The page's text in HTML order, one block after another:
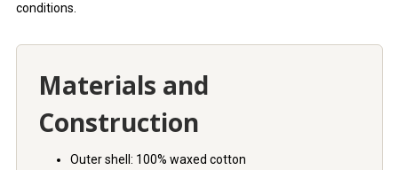
conditions.
Materials and
Construction
Outer shell: 100% waxed cotton